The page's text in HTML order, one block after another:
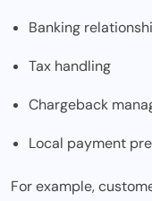
Banking
Tax handling
Chargeback
Local payment
For example,